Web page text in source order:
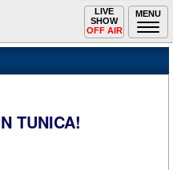
MENU
Toggle
navigation
LIVE
SHOW
OFF AIR
TUNICA!